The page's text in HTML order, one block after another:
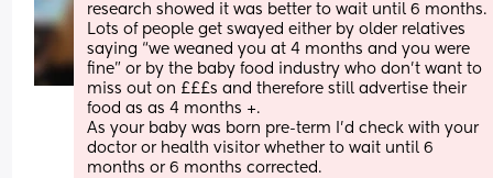
research showed it was better to wait until 6 months.
Lots of people get swayed either by older relatives
saying “we weaned you at 4 months and you were
fine” or by the baby food industry who don’t want to
miss out on £££s and therefore still advertise their
food as as 4 months +.
As your baby was born pre-term I’d check with your
doctor or health visitor whether to wait until 6
months or 6 months corrected.